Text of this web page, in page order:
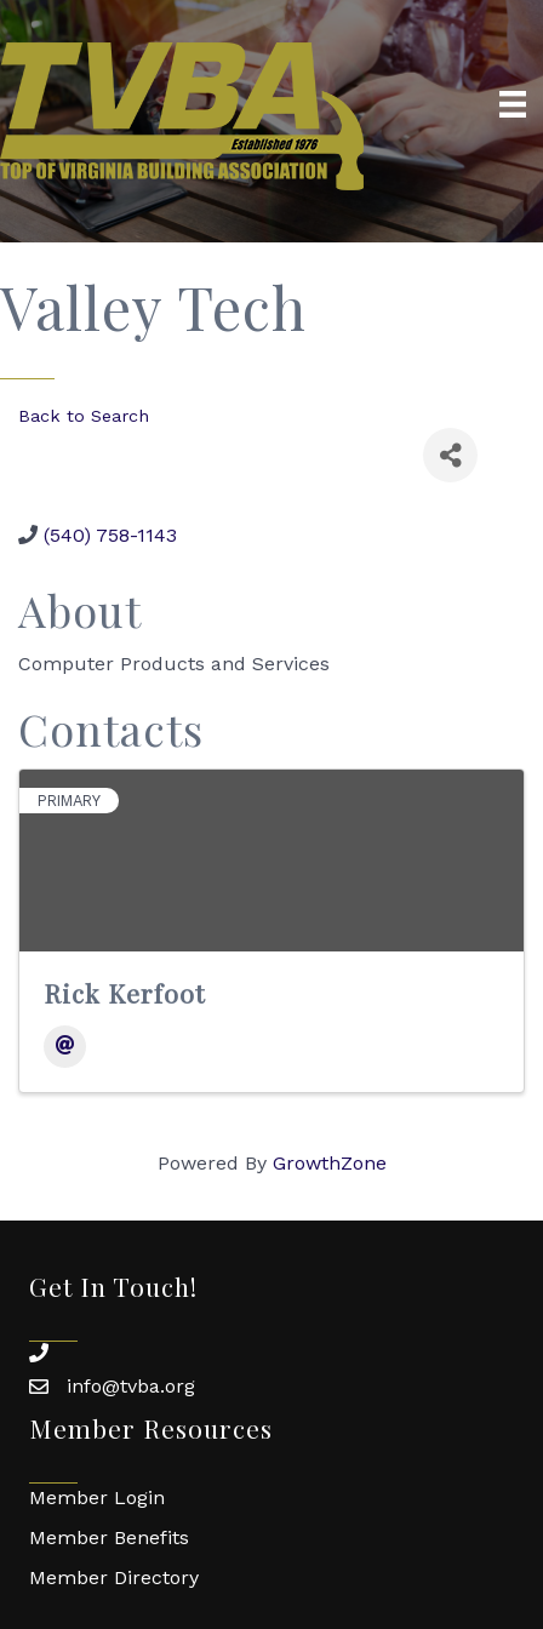
Valley Tech
Back to Search
(540) 758-1143
About
Computer Products and Services
Contacts
PRIMARY
Rick Kerfoot
Powered By GrowthZone
Get In Touch!
phone
emailinfo@tvba.org
Member Resources
Member Login
Member Benefits
Member Directory